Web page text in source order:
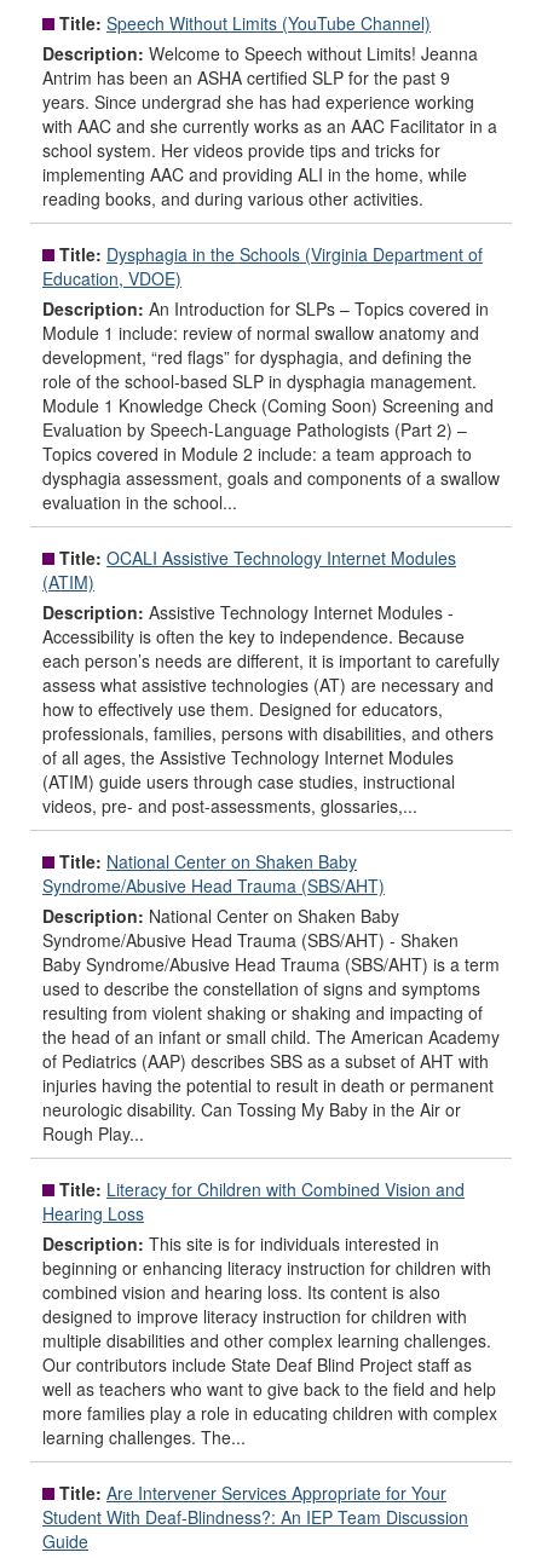
Title: Speech Without Limits (YouTube Channel)
Description: Welcome to Speech without Limits! Jeanna
Antrim has been an ASHA certified SLP for the past 9
years. Since undergrad she has had experience working
with AAC and she currently works as an AAC Facilitator in a
school system. Her videos provide tips and tricks for
implementing AAC and providing ALI in the home, while
reading books, and during various other activities.
Title: Dysphagia in the Schools (Virginia Department of
Education, VDOE)
Description: An Introduction for SLPs – Topics covered in
Module 1 include: review of normal swallow anatomy and
development, “red flags” for dysphagia, and defining the
role of the school-based SLP in dysphagia management.
Module 1 Knowledge Check (Coming Soon) Screening and
Evaluation by Speech-Language Pathologists (Part 2) –
Topics covered in Module 2 include: a team approach to
dysphagia assessment, goals and components of a swallow
evaluation in the school...
Title: OCALI Assistive Technology Internet Modules
(ATIM)
Description: Assistive Technology Internet Modules -
Accessibility is often the key to independence. Because
each person’s needs are different, it is important to carefully
assess what assistive technologies (AT) are necessary and
how to effectively use them. Designed for educators,
professionals, families, persons with disabilities, and others
of all ages, the Assistive Technology Internet Modules
(ATIM) guide users through case studies, instructional
videos, pre- and post-assessments, glossaries,...
Title: National Center on Shaken Baby
Syndrome/Abusive Head Trauma (SBS/AHT)
Description: National Center on Shaken Baby
Syndrome/Abusive Head Trauma (SBS/AHT) - Shaken
Baby Syndrome/Abusive Head Trauma (SBS/AHT) is a term
used to describe the constellation of signs and symptoms
resulting from violent shaking or shaking and impacting of
the head of an infant or small child. The American Academy
of Pediatrics (AAP) describes SBS as a subset of AHT with
injuries having the potential to result in death or permanent
neurologic disability. Can Tossing My Baby in the Air or
Rough Play...
Title: Literacy for Children with Combined Vision and
Hearing Loss
Description: This site is for individuals interested in
beginning or enhancing literacy instruction for children with
combined vision and hearing loss. Its content is also
designed to improve literacy instruction for children with
multiple disabilities and other complex learning challenges.
Our contributors include State Deaf Blind Project staff as
well as teachers who want to give back to the field and help
more families play a role in educating children with complex
learning challenges. The...
Title: Are Intervener Services Appropriate for Your
Student With Deaf-Blindness?: An IEP Team Discussion
Guide